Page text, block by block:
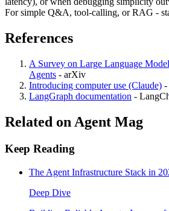
For simple Q&A, tool-calling, or RAG -
References
A Survey on Large Language
Agents - arXiv
Introducing computer use (Claude) -
LangGraph documentation -
Related on Agent Mag
Keep Reading
The Agent Infrastructure Stack in
Deep Dive